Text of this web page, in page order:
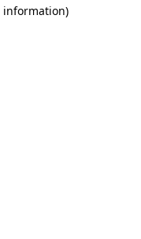
information)